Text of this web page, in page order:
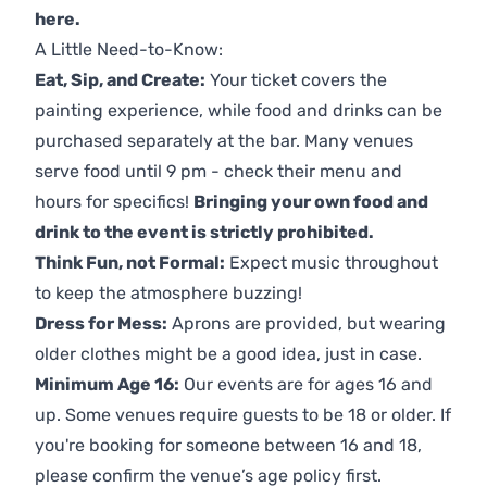
here.
A Little Need-to-Know:
Eat, Sip, and Create: Your ticket covers the
painting experience, while food and drinks can be
purchased separately at the bar. Many venues
serve food until 9 pm - check their menu and
hours for specifics! Bringing your own food and
drink to the event is strictly prohibited.
Think Fun, not Formal: Expect music throughout
to keep the atmosphere buzzing!
Dress for Mess: Aprons are provided, but wearing
older clothes might be a good idea, just in case.
Minimum Age 16: Our events are for ages 16 and
up. Some venues require guests to be 18 or older. If
you're booking for someone between 16 and 18,
please confirm the venue’s age policy first.